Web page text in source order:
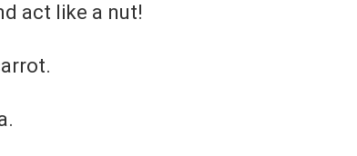
act like a nut!